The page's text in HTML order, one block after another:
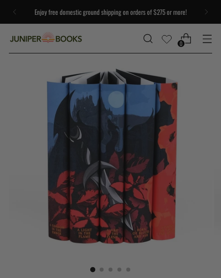
Enjoy free domestic ground shipping on orders of $275 or more!
0